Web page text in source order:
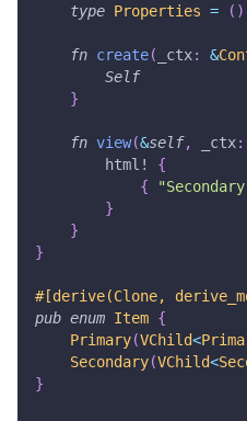
type Properties = ( )
fn create( _ctx: &
Self
}
fn view(&self, _ctx:
html!
{
{
}
}
}
#[derive(Clone,
pub enum Item {
Primary(VChild<
Secondary(VChild<
}